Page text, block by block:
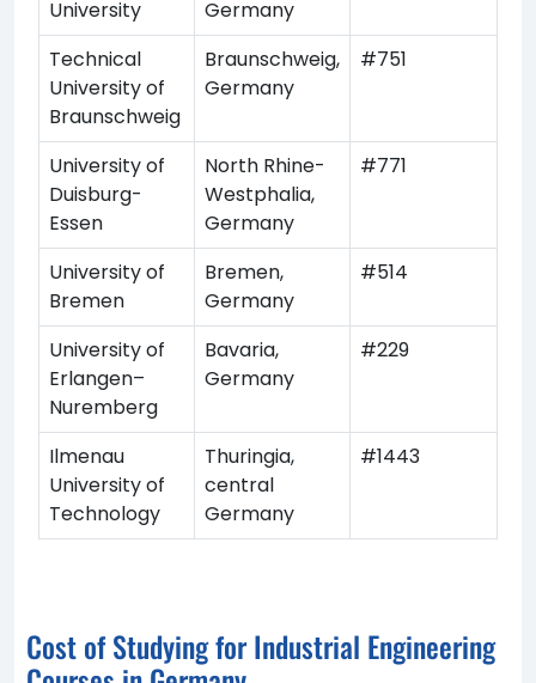
University
Germany
Technical
University of
Braunschweig
Braunschweig,
Germany
#751
University of
Duisburg-
Essen
North Rhine-
Westphalia,
Germany
#771
University of
Bremen
Bremen,
Germany
#514
University of
Erlangen–
Nuremberg
Bavaria,
Germany
#229
Ilmenau
University of
Technology
Thuringia,
central
Germany
#1443
Cost of Studying for Industrial Engineering